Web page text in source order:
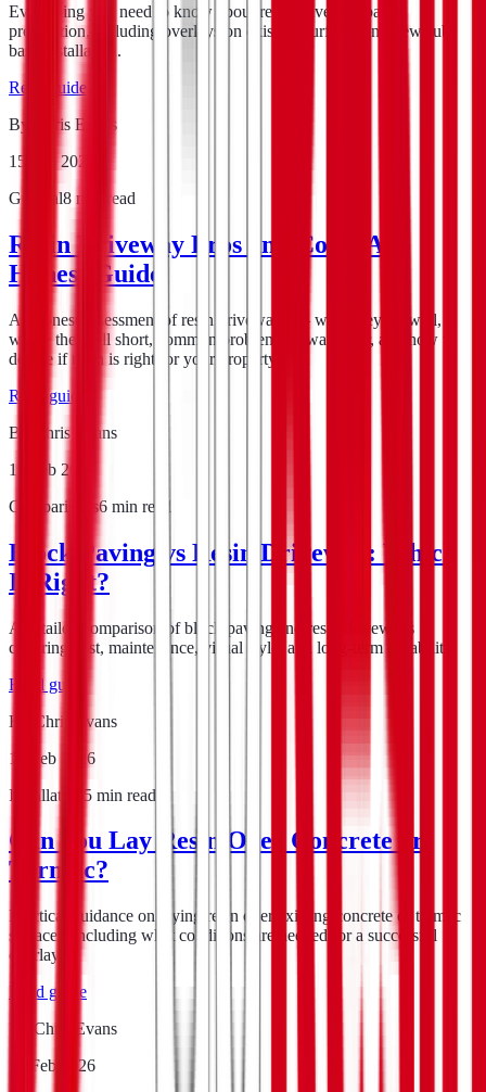
Everything you need to know about resin driveway base
preparation, including overlays on existing surfaces and new sub-
base installation.
Read guide
By
Chris Evans
15 Feb 2026
General8 min read
Resin Driveway Pros and Cons: An
Honest Guide
An honest assessment of resin driveways — what they do well,
where they fall short, common problems to watch for, and how to
decide if resin is right for your property.
Read guide
By
Chris Evans
16 Feb 2026
Comparisons6 min read
Block Paving vs Resin Driveway: Which
Is Right?
A detailed comparison of block paving and resin driveways
covering cost, maintenance, visual style, and long-term durability.
Read guide
By
Chris Evans
15 Feb 2026
Installation
5 min read
Can You Lay Resin Over Concrete or
Tarmac?
Practical guidance on laying resin over existing concrete or tarmac
surfaces, including what conditions are needed for a successful
overlay.
Read guide
Chris Evans
15 Feb 2026